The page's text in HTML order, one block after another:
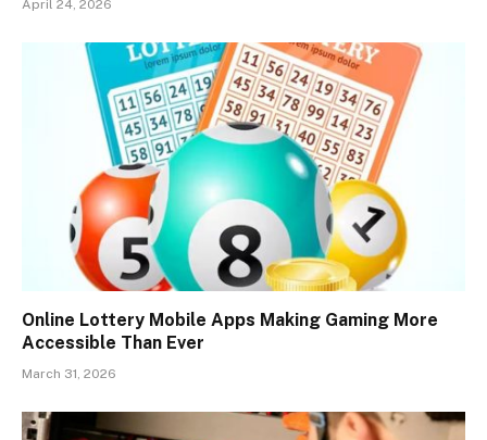
April 24, 2026
Online Lottery Mobile Apps Making Gaming More
Accessible Than Ever
March 31, 2026